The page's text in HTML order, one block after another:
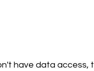
have data access,